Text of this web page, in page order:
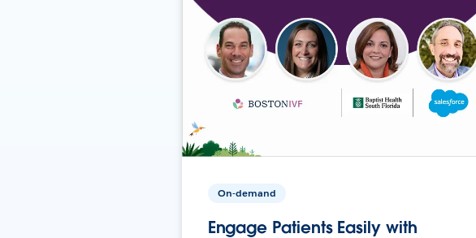
On-demand
Engage Patients Easily with